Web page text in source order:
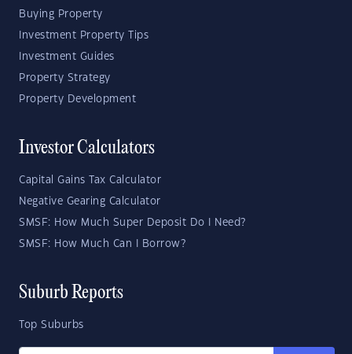
Buying Property
Investment Property Tips
Investment Guides
Property Strategy
Property Development
Investor Calculators
Capital Gains Tax Calculator
Negative Gearing Calculator
SMSF: How Much Super Deposit Do I Need?
SMSF: How Much Can I Borrow?
Suburb Reports
Top Suburbs